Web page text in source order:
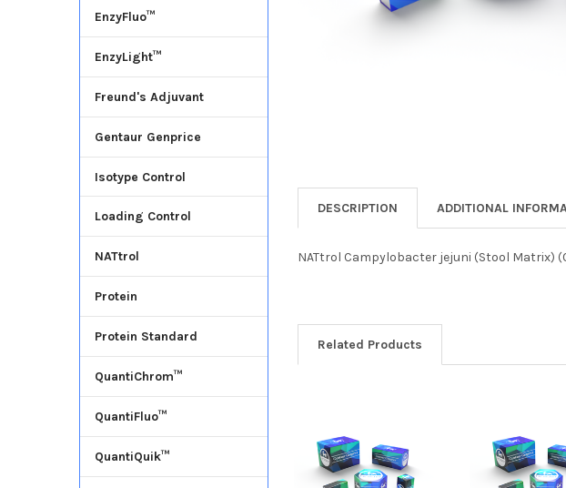
EnzyFluo™
EnzyLight™
Freund's Adjuvant
Gentaur Genprice
Isotype Control
Loading Control
NATtrol
Protein
Protein Standard
QuantiChrom™
QuantiFluo™
QuantiQuik™
DESCRIPTION ADDITIONAL
NATtrol Campylobacter jejuni (Stool Matrix)
Related Products